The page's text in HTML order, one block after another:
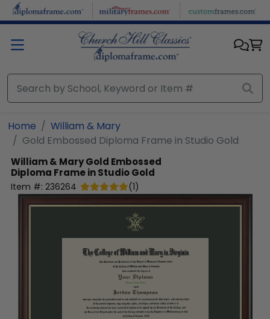
Skip to main content
Home
William & Mary
Gold Embossed Diploma Frame in Studio Gold
William & MaryGold Embossed
Diploma Frame in Studio Gold
Item #: 236264 (1)